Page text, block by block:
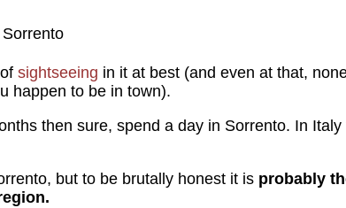
of sightseeing in it at best (and even at that,
happen to be in town).
then sure, spend a day in Sorrento. In
but to be brutally honest it is probably